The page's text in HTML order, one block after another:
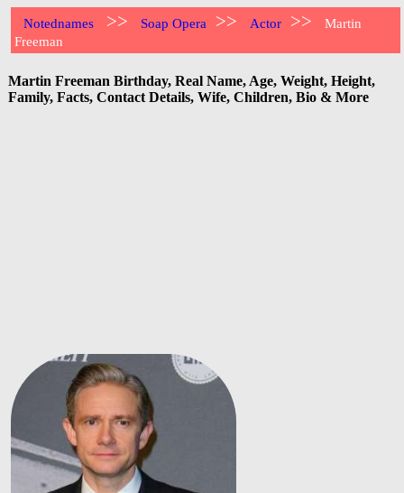
Notednames >> Soap Opera >> Actor >>
Martin
Freeman
Martin Freeman Birthday, Real Name, Age, Weight, Height,
Family, Facts, Contact Details, Wife, Children, Bio & More